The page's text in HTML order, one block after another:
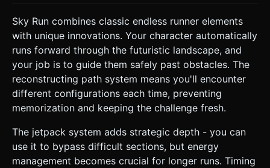
Sky Run combines classic endless runner elements
with unique innovations. Your character automatically
runs forward through the futuristic landscape, and
your job is to guide them safely past obstacles. The
reconstructing path system means you'll encounter
different configurations each time, preventing
memorization and keeping the challenge fresh.
The jetpack system adds strategic depth - you can
use it to bypass difficult sections, but energy
management becomes crucial for longer runs. Timing